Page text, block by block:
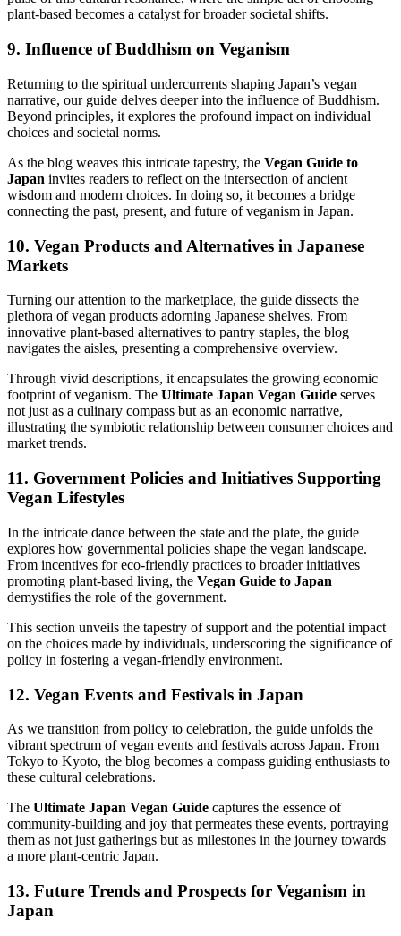
plant-based becomes a catalyst for broader societal shifts.
9. Influence of Buddhism on Veganism
Returning to the spiritual undercurrents shaping Japan’s vegan
narrative, our guide delves deeper into the influence of Buddhism.
Beyond principles, it explores the profound impact on individual
choices and societal norms.
As the blog weaves this intricate tapestry, the Vegan Guide to
Japan invites readers to reflect on the intersection of ancient
wisdom and modern choices. In doing so, it becomes a bridge
connecting the past, present, and future of veganism in Japan.
10. Vegan Products and Alternatives in Japanese
Markets
Turning our attention to the marketplace, the guide dissects the
plethora of vegan products adorning Japanese shelves. From
innovative plant-based alternatives to pantry staples, the blog
navigates the aisles, presenting a comprehensive overview.
Through vivid descriptions, it encapsulates the growing economic
footprint of veganism. The Ultimate Japan Vegan Guide serves
not just as a culinary compass but as an economic narrative,
illustrating the symbiotic relationship between consumer choices and
market trends.
11. Government Policies and Initiatives Supporting
Vegan Lifestyles
In the intricate dance between the state and the plate, the guide
explores how governmental policies shape the vegan landscape.
From incentives for eco-friendly practices to broader initiatives
promoting plant-based living, the Vegan Guide to Japan
demystifies the role of the government.
This section unveils the tapestry of support and the potential impact
on the choices made by individuals, underscoring the significance of
policy in fostering a vegan-friendly environment.
12. Vegan Events and Festivals in Japan
As we transition from policy to celebration, the guide unfolds the
vibrant spectrum of vegan events and festivals across Japan. From
Tokyo to Kyoto, the blog becomes a compass guiding enthusiasts to
these cultural celebrations.
The Ultimate Japan Vegan Guide captures the essence of
community-building and joy that permeates these events, portraying
them as not just gatherings but as milestones in the journey towards
a more plant-centric Japan.
13. Future Trends and Prospects for Veganism in
Japan